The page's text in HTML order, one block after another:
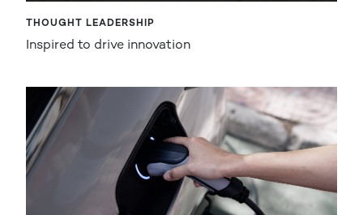
THOUGHT LEADERSHIP
Inspired to drive innovation